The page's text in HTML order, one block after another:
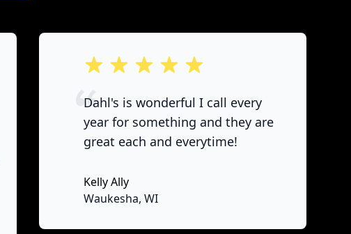
out of 5 stars
Dahl's is wonderful I call every
year for something and they are
great each and everytime!
Kelly Ally
Waukesha, WI